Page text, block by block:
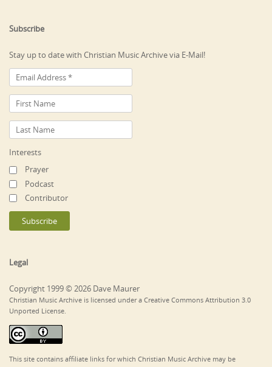
Subscribe
Stay up to date with Christian Music Archive via E-Mail!
Interests
Prayer
Podcast
Contributor
Legal
Copyright 1999 © 2026 Dave Maurer
Christian Music Archive is licensed under a Creative Commons Attribution 3.0
Unported License.
This site contains affiliate links for which Christian Music Archive may be